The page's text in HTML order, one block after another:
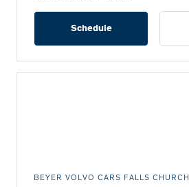
Schedule
BEYER VOLVO CARS FALLS CHURCH